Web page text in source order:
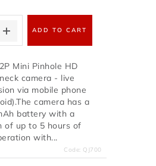
ADD TO CART
Mini Pinhole HD
camera - live
via mobile phone
camera has a
battery with a
of up to 5 hours of
with...
Code: QJ700